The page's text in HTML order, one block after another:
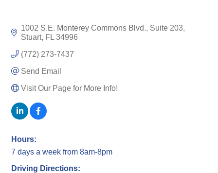
1002 S.E. Monterey Commons Blvd., Suite 203
Stuart FL 34996
(772) 273-7437
Send Email
Visit Our Page for More Info!
Hours:
7 days a week from 8am-8pm
Driving Directions: